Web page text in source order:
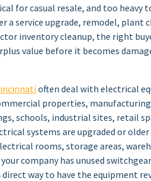
for casual resale, and too heavy
a service upgrade, remodel,
inventory cleanup, the right
value before it becomes
often deal with electrical
properties,
schools, industrial sites, retail
systems are upgraded or
rooms, storage areas,
company has unused
direct way to have the equipment